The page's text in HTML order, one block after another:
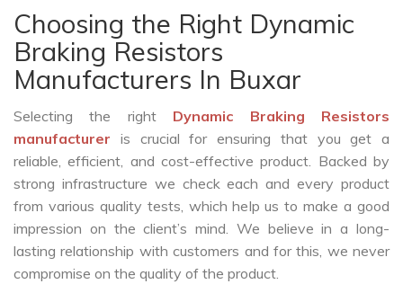
Choosing the Right Dynamic
Braking Resistors
Manufacturers In Buxar
Selecting the right Dynamic Braking Resistors
manufacturer is crucial for ensuring that you get a
reliable, efficient, and cost-effective product. Backed by
strong infrastructure we check each and every product
from various quality tests, which help us to make a good
impression on the client’s mind. We believe in a long-
lasting relationship with customers and for this, we never
compromise on the quality of the product.